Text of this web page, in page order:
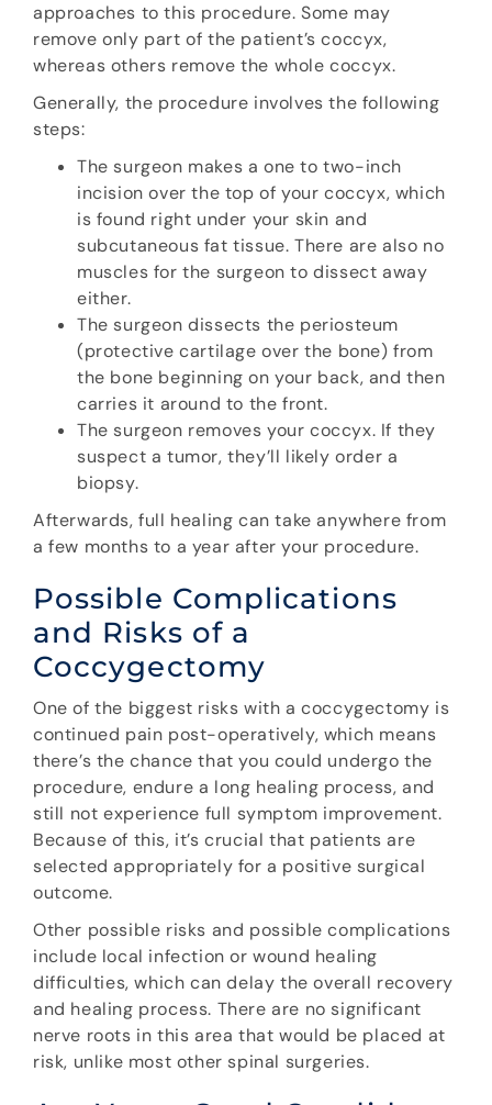
approaches to this procedure. Some may
remove only part of the patient’s coccyx,
whereas others remove the whole coccyx.
Generally, the procedure involves the following
steps:
The surgeon makes a one to two-inch
incision over the top of your coccyx, which
is found right under your skin and
subcutaneous fat tissue. There are also no
muscles for the surgeon to dissect away
either.
The surgeon dissects the periosteum
(protective cartilage over the bone) from
the bone beginning on your back, and then
carries it around to the front.
The surgeon removes your coccyx. If they
suspect a tumor, they’ll likely order a
biopsy.
Afterwards, full healing can take anywhere from
a few months to a year after your procedure.
Possible Complications
and Risks of a
Coccygectomy
One of the biggest risks with a coccygectomy is
continued pain post-operatively, which means
there’s the chance that you could undergo the
procedure, endure a long healing process, and
still not experience full symptom improvement.
Because of this, it’s crucial that patients are
selected appropriately for a positive surgical
outcome.
Other possible risks and possible complications
include local infection or wound healing
difficulties, which can delay the overall recovery
and healing process. There are no significant
nerve roots in this area that would be placed at
risk, unlike most other spinal surgeries.